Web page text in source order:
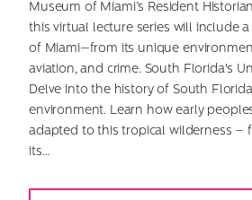
Museum of Miami’s Resident
this virtual lecture series will include
of Miami—from its unique
aviation, and crime. South Florida's
Delve into the history of South
environment. Learn how early
adapted to this tropical wilderness –
its…